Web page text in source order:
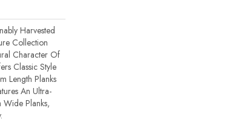
Harvested
Collection
Character Of
Classic Style
Length Planks
An Ultra-
Planks,